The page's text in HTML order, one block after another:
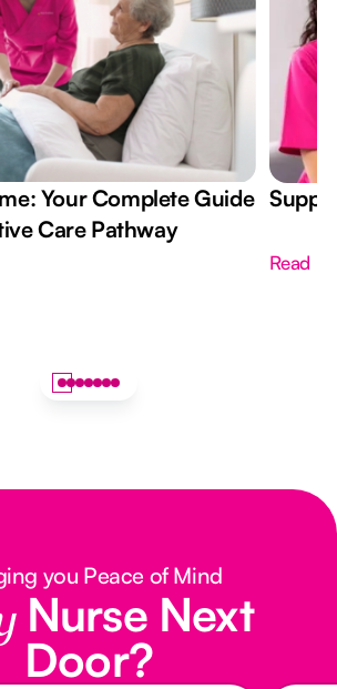
Your Complete Guide
Care Pathway
Read
you Peace of Mind
Nurse Next
Door?